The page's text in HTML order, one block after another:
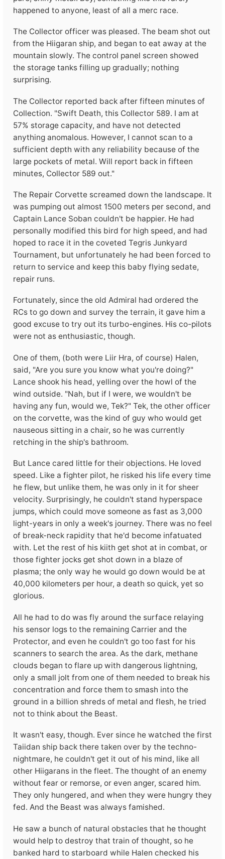
happened to anyone, least of all a merc race.
The Collector officer was pleased. The beam shot out
from the Hiigaran ship, and began to eat away at the
mountain slowly. The control panel screen showed
the storage tanks filling up gradually; nothing
surprising.
The Collector reported back after fifteen minutes of
Collection. "Swift Death, this Collector 589. I am at
57% storage capacity, and have not detected
anything anomalous. However, I cannot scan to a
sufficient depth with any reliability because of the
large pockets of metal. Will report back in fifteen
minutes, Collector 589 out."
The Repair Corvette screamed down the landscape. It
was pumping out almost 1500 meters per second, and
Captain Lance Soban couldn't be happier. He had
personally modified this bird for high speed, and had
hoped to race it in the coveted Tegris Junkyard
Tournament, but unfortunately he had been forced to
return to service and keep this baby flying sedate,
repair runs.
Fortunately, since the old Admiral had ordered the
RCs to go down and survey the terrain, it gave him a
good excuse to try out its turbo-engines. His co-pilots
were not as enthusiastic, though.
One of them, (both were Liir Hra, of course) Halen,
said, "Are you sure you know what you're doing?"
Lance shook his head, yelling over the howl of the
wind outside. "Nah, but if I were, we wouldn't be
having any fun, would we, Tek?" Tek, the other officer
on the corvette, was the kind of guy who would get
nauseous sitting in a chair, so he was currently
retching in the ship's bathroom.
But Lance cared little for their objections. He loved
speed. Like a fighter pilot, he risked his life every time
he flew, but unlike them, he was only in it for sheer
velocity. Surprisingly, he couldn't stand hyperspace
jumps, which could move someone as fast as 3,000
light-years in only a week's journey. There was no feel
of break-neck rapidity that he'd become infatuated
with. Let the rest of his kiith get shot at in combat, or
those fighter jocks get shot down in a blaze of
plasma; the only way he would go down would be at
40,000 kilometers per hour, a death so quick, yet so
glorious.
All he had to do was fly around the surface relaying
his sensor logs to the remaining Carrier and the
Protector, and even he couldn't go too fast for his
scanners to search the area. As the dark, methane
clouds began to flare up with dangerous lightning,
only a small jolt from one of them needed to break his
concentration and force them to smash into the
ground in a billion shreds of metal and flesh, he tried
not to think about the Beast.
It wasn't easy, though. Ever since he watched the first
Taiidan ship back there taken over by the techno-
nightmare, he couldn't get it out of his mind, like all
other Hiigarans in the fleet. The thought of an enemy
without fear or remorse, or even anger, scared him.
They only hungered, and when they were hungry they
fed. And the Beast was always famished.
He saw a bunch of natural obstacles that he thought
would help to destroy that train of thought, so he
banked hard to starboard while Halen checked his